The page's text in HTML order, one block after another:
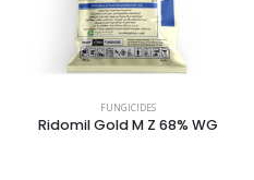
FUNGICIDES
Ridomil Gold M Z 68% WG